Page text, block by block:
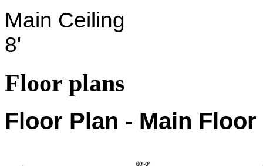
Main Ceiling
8'
Floor plans
Floor Plan - Main Floor